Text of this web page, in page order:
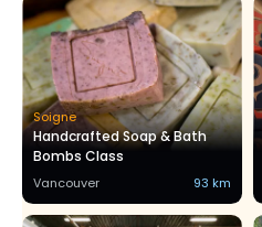
Soigne
Handcrafted Soap & Bath
Bombs Class
Vancouver 93 km